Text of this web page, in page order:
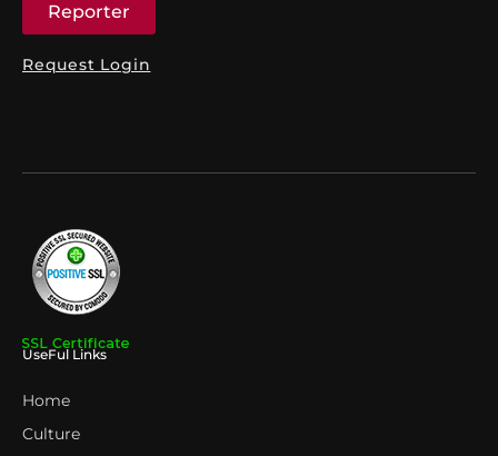
Reporter
Request Login
UseFul Links
Home
Culture